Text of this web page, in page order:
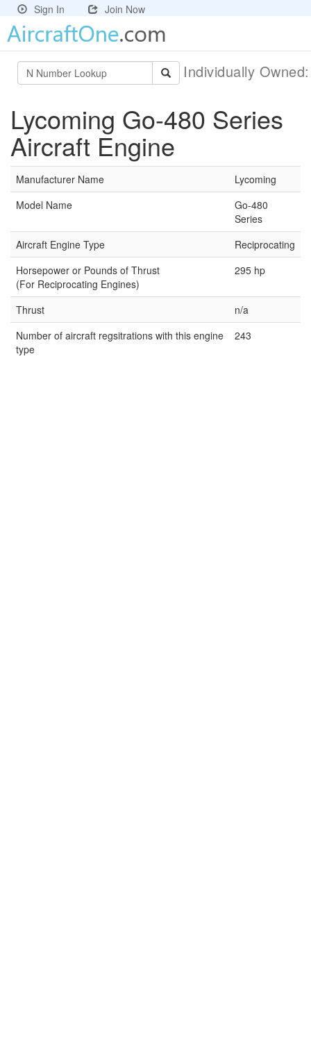
Sign In Join Now
Individually
Lycoming Go-480 Series
Aircraft Engine
Manufacturer Name
Lycoming
Model Name
Go-480
Series
Aircraft Engine Type
Reciprocating
Horsepower or Pounds of Thrust
(For Reciprocating Engines)
295 hp
Thrust
n/a
Number of aircraft regsitrations with this engine
type
243